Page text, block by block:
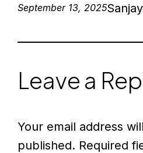
September 13, 2025
Leave a
Your email address
published. Required